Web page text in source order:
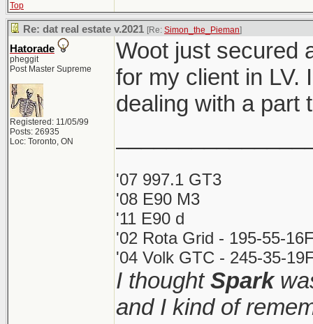
Top
Re: dat real estate v.2021 [Re: Simon_the_Pieman]
Hatorade
pheggit
Post Master Supreme
Registered: 11/05/99
Posts: 26935
Loc: Toronto, ON
Woot just secured
for my client in LV.
dealing with a part
'07 997.1 GT3
'08 E90 M3
'11 E90 d
'02 Rota Grid - 195-55-
'04 Volk GTC - 245-35-
I thoughtSpark
and I kind of